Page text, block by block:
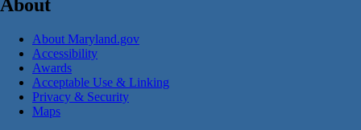
About
About Maryland.gov
Accessibility
Awards
Acceptable Use & Linking
Privacy & Security
Maps